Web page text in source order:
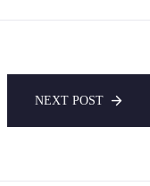
NEXT POST